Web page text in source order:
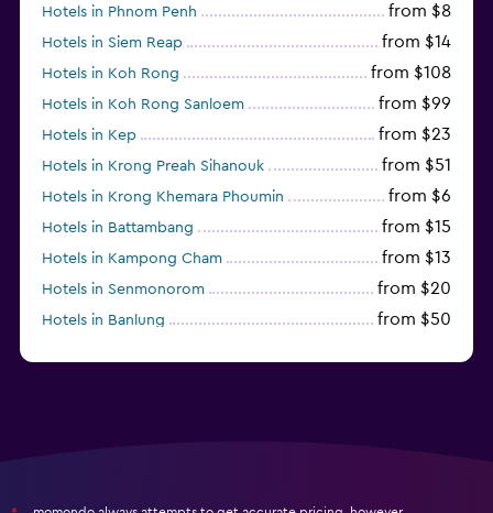
Hotels in Phnom Penh from $8
Hotels in Siem Reap from $14
Hotels in Koh Rong from $108
Hotels in Koh Rong Sanloem from $99
Hotels in Kep from $23
Hotels in Krong Preah Sihanouk from $51
Hotels in Krong Khemara Phoumin from $6
Hotels in Battambang from $15
Hotels in Kampong Cham from $13
Hotels in Senmonorom from $20
Hotels in Banlung from $50